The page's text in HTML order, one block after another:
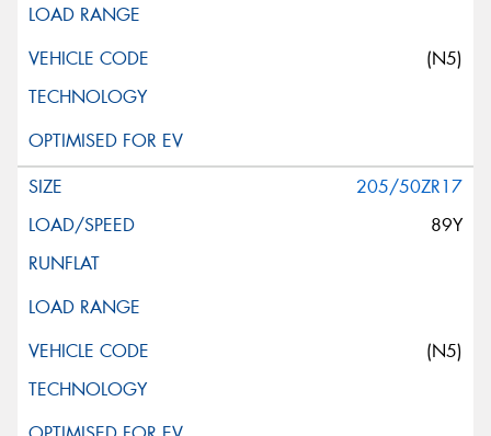
(N5)
205/50ZR17
89Y
(N5)